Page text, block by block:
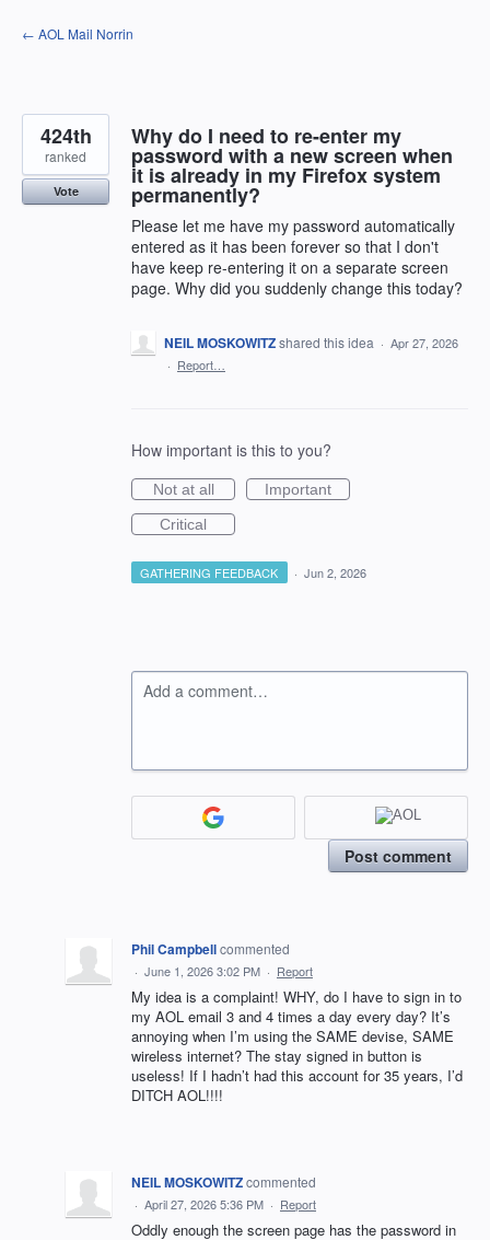
Skip
to
← AOL Mail Norrin
Why do I need to re-enter my
password with a new screen when
it is already in my Firefox system
permanently?
Please let me have my password automatically
entered as it has been forever so that I don't
have keep re-entering it on a separate screen
page. Why did you suddenly change this today?
424th
ranked
Vote
NEIL MOSKOWITZshared this idea · Apr 27, 2026
· Report…
How important is this to you?
Not at all
Important
Critical
GATHERING FEEDBACK · Jun 2, 2026
Add a comment…
Post comment
Phil Campbellcommented
· June 1, 2026 3:02 PM · Report
My idea is a complaint! WHY, do I have to sign in to
my AOL email 3 and 4 times a day every day? It’s
annoying when I’m using the SAME devise, SAME
wireless internet? The stay signed in button is
useless! If I hadn’t had this account for 35 years, I’d
DITCH AOL!!!!
NEIL MOSKOWITZcommented
· April 27, 2026 5:36 PM · Report
Oddly enough the screen page has the password in